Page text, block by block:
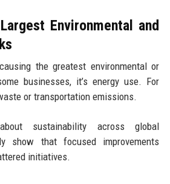
Environmental and
the greatest environmental or
businesses, it’s energy use. For
or transportation emissions.
sustainability across global
show that focused improvements
initiatives.